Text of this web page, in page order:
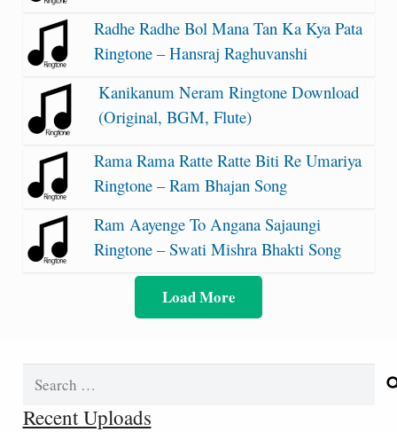
Radhe Radhe Bol Mana Tan Ka Kya Pata
Ringtone – Hansraj Raghuvanshi
Kanikanum Neram Ringtone Download
(Original, BGM, Flute)
Rama Rama Ratte Ratte Biti Re Umariya
Ringtone – Ram Bhajan Song
Ram Aayenge To Angana Sajaungi
Ringtone – Swati Mishra Bhakti Song
Load More
Recent Uploads